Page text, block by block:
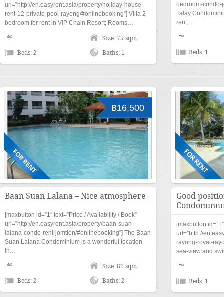
url=”http://en.easyrent.asia/property/holiday-house-
rent-12-private-pool-rayong/#onlinebooking”] Villa 2
bedroom for rent in VIP Chain Resort; Rooms…
Size: 75 sqm
Beds: 2 Baths: 1
bedroom-
Talay
rent;…
Beds: 1
฿16,500
Baan Suan Lalana – Nice atmosphere
[maxbutton id=”1″ text=”Price / Availability / Book”
url=”http://en.easyrent.asia/property/baan-suan-
lalana-condo-rent-jomtien/#onlinebooking”] The Baan
Suan Lalana Condominium is a wonderful location
in…
Size: 81 sqm
Beds: 2 Baths: 2
Good
[maxbutton
url=”http://
rayong-royal-
sea-view and
Beds: 1